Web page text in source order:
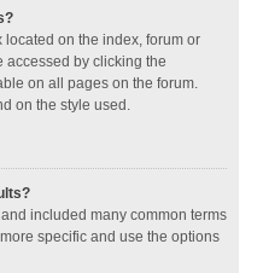
located on the index, forum or
accessed by clicking the
on all pages on the forum.
on the style used.
included many common terms
specific and use the options